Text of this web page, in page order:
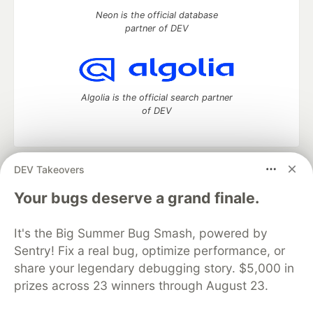
DEV Takeovers
Your bugs deserve a grand finale.
It's the Big Summer Bug Smash, powered by
Sentry! Fix a real bug, optimize performance, or
share your legendary debugging story. $5,000 in
prizes across 23 winners through August 23.
Neon is the official database
partner of DEV
Algolia is the official search partner
of DEV
DEV Community
— A space to discuss and keep up software
development and manage your software career
Home
DEV Challenges DEV++
Videos
Organization Accounts
DEV Showcase About
Contact
Free Postgres Database
DEV Shop
MLH
Code of Conduct
Privacy Policy
Terms of Use
Built on
— the open sourcesoftware that powers
and other inclusive communities.